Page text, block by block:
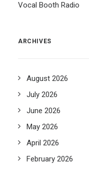
Vocal Booth Radio
ARCHIVES
August 2026
July 2026
June 2026
May 2026
April 2026
February 2026